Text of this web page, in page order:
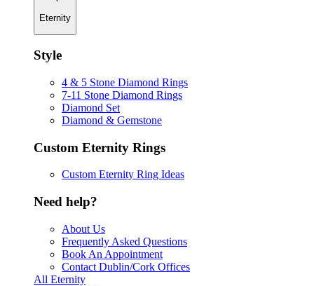
Eternity
Style
4 & 5 Stone Diamond Rings
7-11 Stone Diamond Rings
Diamond Set
Diamond & Gemstone
Custom Eternity Rings
Custom Eternity Ring Ideas
Need help?
About Us
Frequently Asked Questions
Book An Appointment
Contact Dublin/Cork Offices
All Eternity